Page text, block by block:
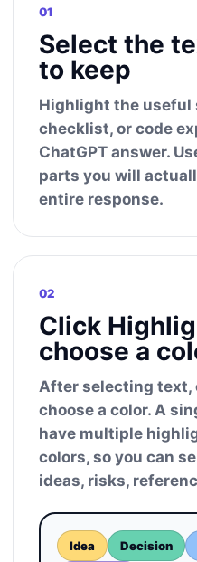
01
Select the
to keep
Highlight the useful
checklist, or code
ChatGPT answer.
parts you will
entire response.
02
Click
choose a
After selecting text,
choose a color. A
have multiple
colors, so you can
ideas, risks,
Idea Decision